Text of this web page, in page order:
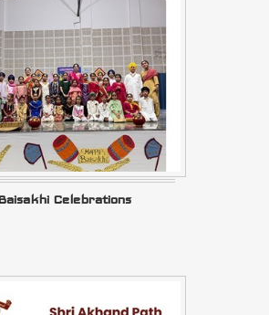
Celebrations